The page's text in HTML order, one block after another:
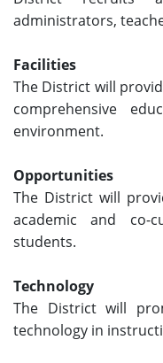
administrators,
Facilities
The District will
comprehensive
environment.
Opportunities
The District will
academic and co-
students.
Technology
The District will
technology in